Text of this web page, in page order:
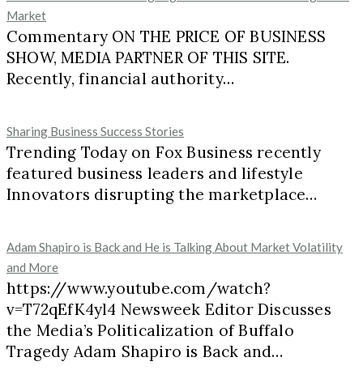
Market
Commentary ON THE PRICE OF BUSINESS
SHOW, MEDIA PARTNER OF THIS SITE.
Recently, financial authority…
Sharing Business Success Stories
Trending Today on Fox Business recently
featured business leaders and lifestyle
Innovators disrupting the marketplace…
Adam Shapiro is Back and He is Talking About Market Volatility
and More
https://www.youtube.com/watch?
v=T72qEfK4yl4 Newsweek Editor Discusses
the Media’s Politicalization of Buffalo
Tragedy Adam Shapiro is Back and…